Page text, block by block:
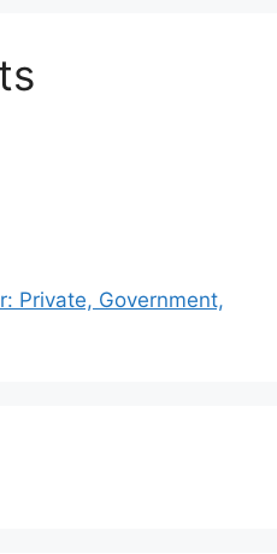
Private, Government,